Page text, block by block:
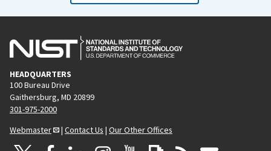
HEADQUARTERS
100 Bureau Drive
Gaithersburg, MD 20899
301-975-2000
Webmaster
| Contact Us | Our Other Offices